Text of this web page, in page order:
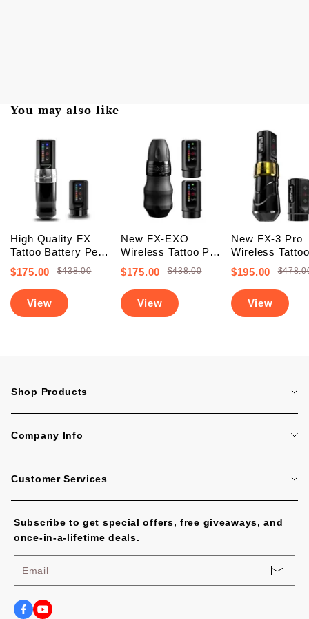
You may also like
High Quality FX
Tattoo Battery Pen
Machine (FREE
SHIPPING +
Upgraded Battery)
$175.00 $438.00
View
New FX-EXO
Wireless Tattoo Pen
Machine With 2
Backup Batteries
(Free Shipping)
$175.00 $438.00
View
New FX-3 Pro
Wireless Tattoo
Battery Pen
Machine With 2
PowerBolts
Shipping)
$195.00
View
Shop Products
Home
Tattoo Machines
Company Info
About Us
No Worries, U.S. Shoppers!
Terms of Service
Customer Services
FAQ
Payment Methods
Shipping Cost and Tax
Subscribe to get special offers, free giveaways, and
once-in-a-lifetime deals.
Email